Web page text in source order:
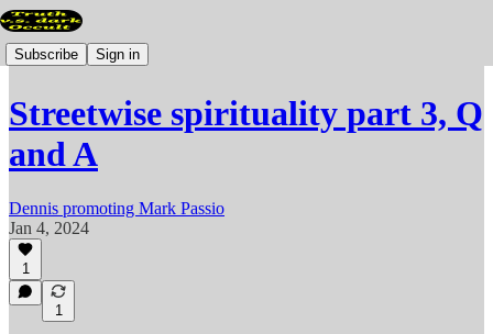
Subscribe Sign in
Streetwise spirituality part 3, Q
and A
Dennis promoting Mark Passio
Jan 4, 2024
1
1